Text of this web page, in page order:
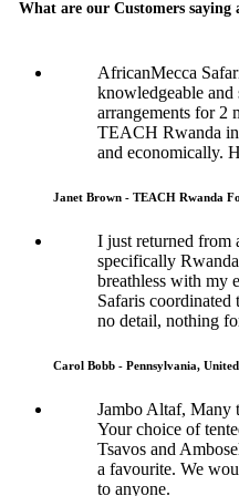
What are our Customers saying
AfricanMecca
knowledgeable
arrangements for 2
TEACH Rwanda
and economically.
Janet Brown - TEACH Rwanda
I just returned from
specifically
breathless with my
Safaris
no detail, nothing
Carol Bobb - Pennsylvania,
Jambo Altaf, Many
Your choice of
Tsavos and
a favourite. We
to anyone.